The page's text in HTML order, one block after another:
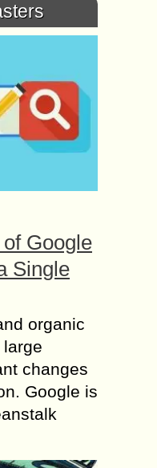
Google
Single
organic
changes
Google is